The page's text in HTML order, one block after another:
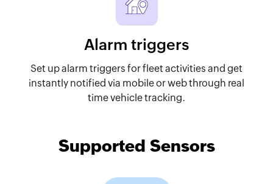
Alarm triggers
Set up alarm triggers for fleet activities and get
instantly notified via mobile or web through real
time vehicle tracking.
Supported Sensors